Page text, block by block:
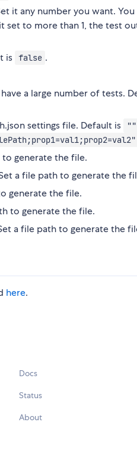
it any number you want. You
set to more than 1, the test
is false .
a large number of tests.
settings file. Default is ""
to generate the file.
a file path to generate the
generate the file.
to generate the file.
a file path to generate the
here.
Docs
Status
About